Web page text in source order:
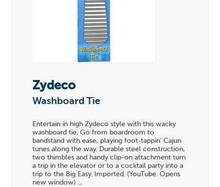
Zydeco
Washboard Tie
Entertain in high Zydeco style with this wacky
washboard tie. Go from boardroom to
bandstand with ease, playing foot-tappin' Cajun
tunes along the way. Durable steel construction,
two thimbles and handy clip-on attachment turn
a trip in the elevator or to a cocktail party into a
trip to the Big Easy. Imported. (YouTube. Opens
new window) ...